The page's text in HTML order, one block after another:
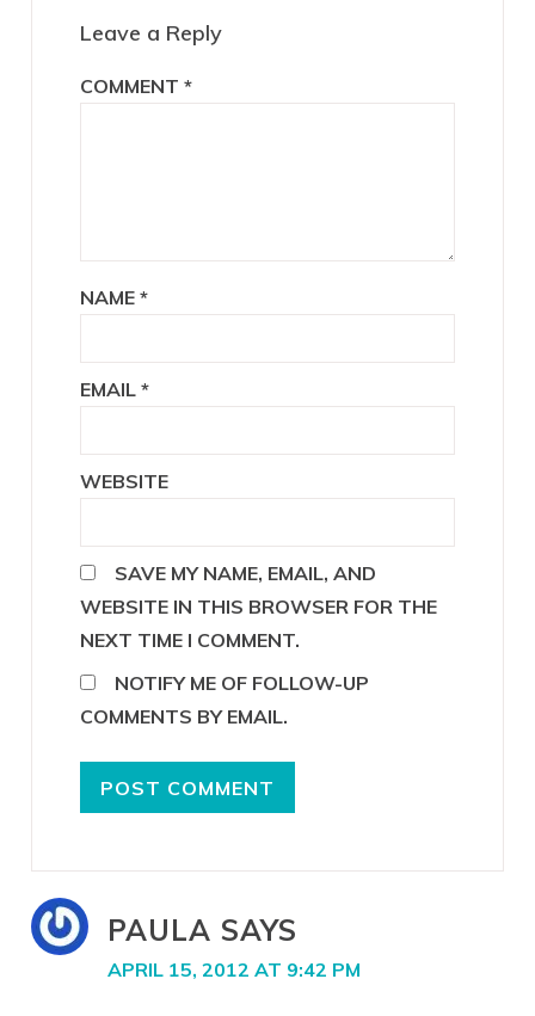
Leave a Reply
COMMENT*
NAME*
EMAIL*
WEBSITE
SAVE MY NAME, EMAIL, AND
WEBSITE IN THIS BROWSER FOR THE
NEXT TIME I COMMENT.
NOTIFY ME OF FOLLOW-UP
COMMENTS BY EMAIL.
PAULA SAYS
APRIL 15, 2012 AT 9:42 PM